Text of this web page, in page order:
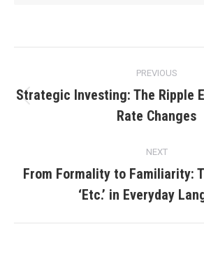
navigation
PREVIOUS
Previous
post:
Strategic Investing: The Ripple
Rate Changes
NEXT
post:
From Formality to Familiarity:
‘Etc.’ in Everyday